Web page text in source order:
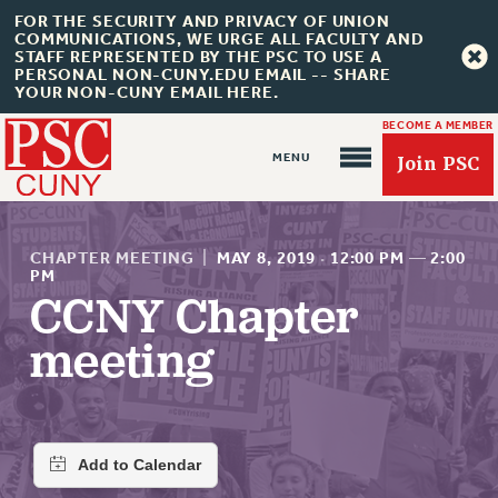
FOR THE SECURITY AND PRIVACY OF UNION
COMMUNICATIONS, WE URGE ALL FACULTY AND
STAFF REPRESENTED BY THE PSC TO USE A
PERSONAL NON-CUNY.EDU EMAIL -- SHARE
YOUR NON-CUNY EMAIL HERE.
BECOME A MEMBER
Join PSC
About Us
ABOUT US
JOIN PSC
JOIN OR RECOMMIT ONLINE
JOIN PSC RF FIELD UNITS
CHAPTER MEETING MAY 8, 2019· 12:00 PM —2:00
PM
CCNY Chapter
meeting